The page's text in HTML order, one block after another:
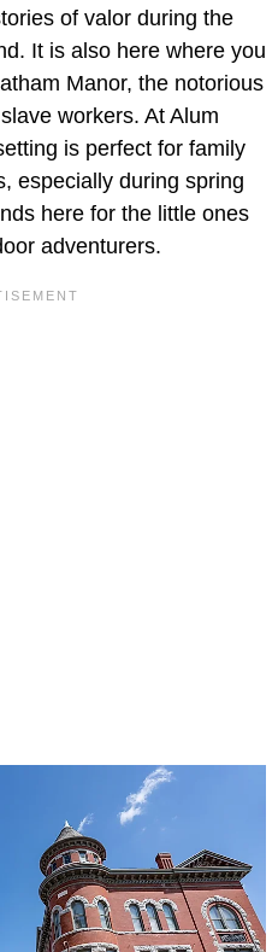
of valor during the
It is also here where you
Manor, the notorious
workers. At Alum
is perfect for family
especially during spring
here for the little ones
adventurers.